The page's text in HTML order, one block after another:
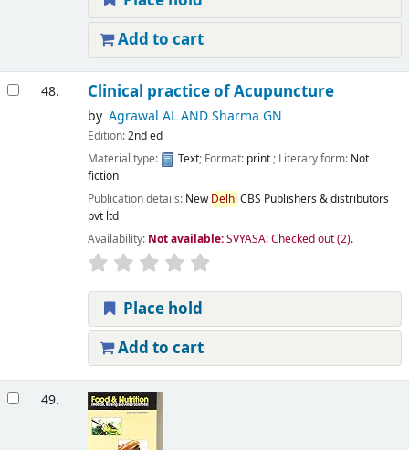
Add to cart
48. Clinical practice of Acupuncture
by Agrawal AL AND Sharma GN
Edition:2nd ed
Material type:
Text; Format: print; Literary form: Not
fiction
Publication details: NewDelhi CBS Publishers & distributors
pvt ltd
Availability: Not available:SVYASA: Checked out(2).
Place hold
Add to cart
49.